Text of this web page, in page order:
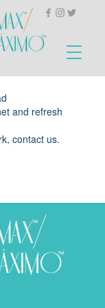
and refresh
contact us.